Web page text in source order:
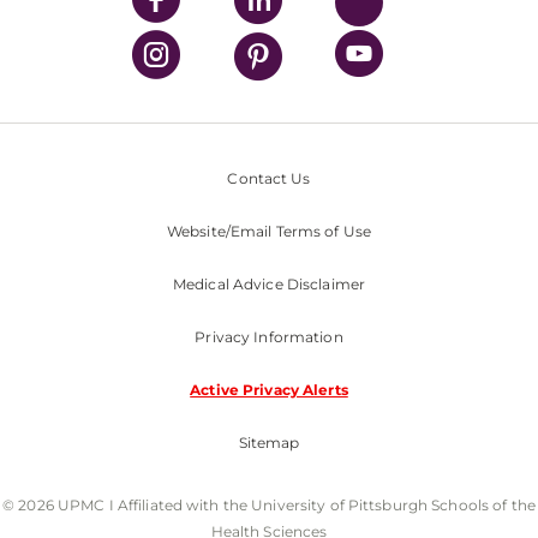
Contact Us
Website/Email Terms of Use
Medical Advice Disclaimer
Privacy Information
Active Privacy Alerts
Sitemap
© 2026 UPMC I Affiliated with the University of Pittsburgh Schools of the
Health Sciences